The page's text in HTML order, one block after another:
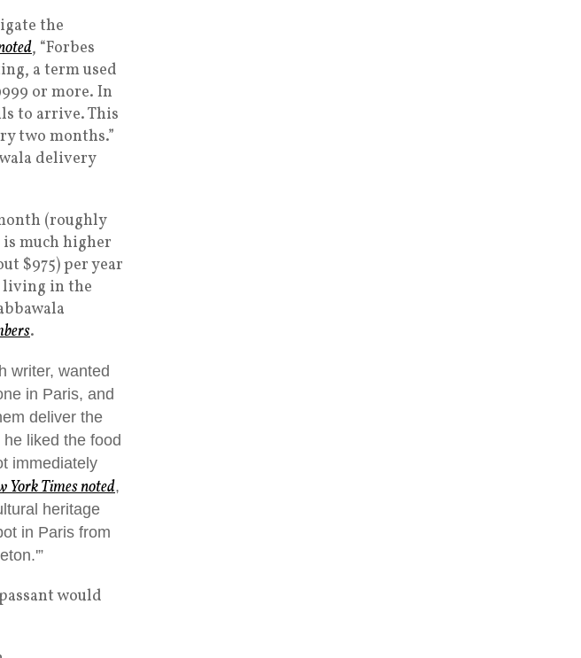
the
, “Forbes
a term used
or more. In
to arrive. This
two months.”
delivery
(roughly
much higher
$975) per year
living in the
.
writer, wanted
in Paris, and
deliver the
liked the food
immediately
York Timesnoted,
heritage
in Paris from
would